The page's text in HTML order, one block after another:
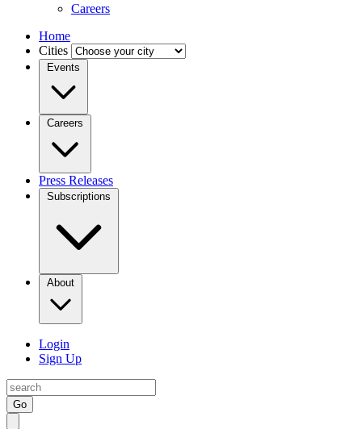
Careers
Home
Cities
Events
Careers
Press Releases
Subscriptions
About
Login
Sign Up
Go